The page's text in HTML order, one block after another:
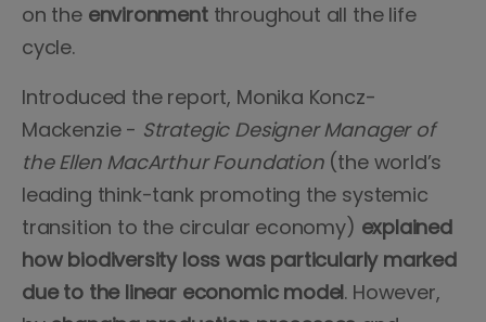
on the environmentthroughout all the life
cycle.
Introduced the report, Monika Koncz-
Mackenzie - Strategic Designer Manager of
the Ellen MacArthur Foundation (the world’s
leading think-tank promoting the systemic
transition to the circular economy) explained
how biodiversity loss was particularly marked
due to the linear economic model. However,